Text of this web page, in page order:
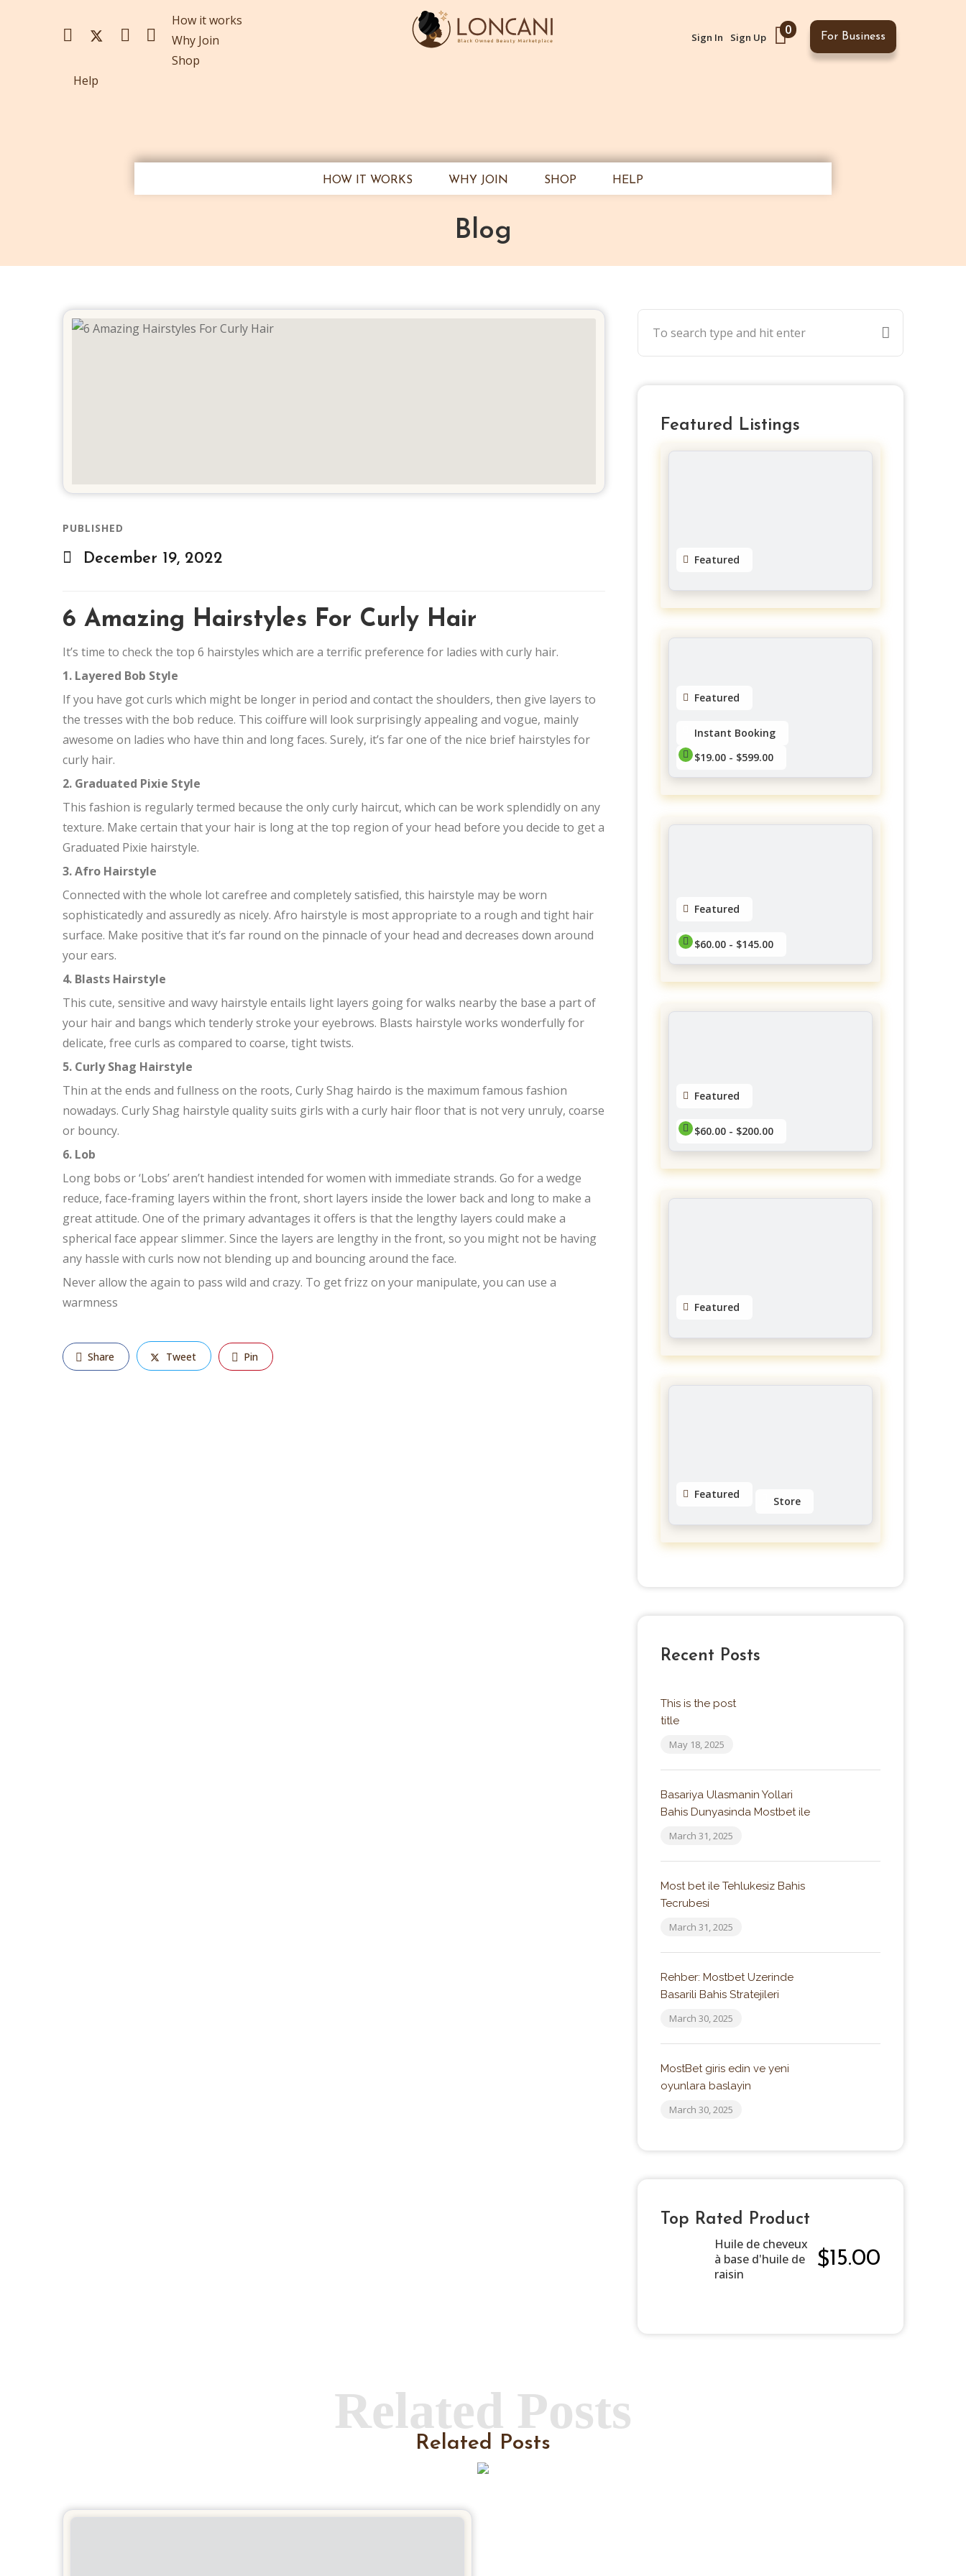
Sign In Sign Up
0 For Business
How it works
Why Join
Shop
Help
HOW IT WORKS WHY JOIN SHOP HELP
Blog
PUBLISHED
December 19, 2022
6 Amazing Hairstyles For Curly Hair
It’s time to check the top 6 hairstyles which are a terrific preference for ladies with curly hair.
1. Layered Bob Style
If you have got curls which might be longer in period and contact the shoulders, then give layers to
the tresses with the bob reduce. This coiffure will look surprisingly appealing and vogue, mainly
awesome on ladies who have thin and long faces. Surely, it’s far one of the nice brief hairstyles for
curly hair.
2. Graduated Pixie Style
This fashion is regularly termed because the only curly haircut, which can be work splendidly on any
texture. Make certain that your hair is long at the top region of your head before you decide to get a
Graduated Pixie hairstyle.
3. Afro Hairstyle
Connected with the whole lot carefree and completely satisfied, this hairstyle may be worn
sophisticatedly and assuredly as nicely. Afro hairstyle is most appropriate to a rough and tight hair
surface. Make positive that it’s far round on the pinnacle of your head and decreases down around
your ears.
4. Blasts Hairstyle
This cute, sensitive and wavy hairstyle entails light layers going for walks nearby the base a part of
your hair and bangs which tenderly stroke your eyebrows. Blasts hairstyle works wonderfully for
delicate, free curls as compared to coarse, tight twists.
5. Curly Shag Hairstyle
Thin at the ends and fullness on the roots, Curly Shag hairdo is the maximum famous fashion
nowadays. Curly Shag hairstyle quality suits girls with a curly hair floor that is not very unruly, coarse
or bouncy.
6. Lob
Long bobs or ‘Lobs’ aren’t handiest intended for women with immediate strands. Go for a wedge
reduce, face-framing layers within the front, short layers inside the lower back and long to make a
great attitude. One of the primary advantages it offers is that the lengthy layers could make a
spherical face appear slimmer. Since the layers are lengthy in the front, so you might not be having
any hassle with curls now not blending up and bouncing around the face.
Never allow the again to pass wild and crazy. To get frizz on your manipulate, you can use a
warmness
Share Tweet Pin
Featured Listings
Featured
Dreads by Natty
Gloucester
Featured
Instant Booking
$19.00 - $599.00
Twish Mobile Spa
Forestglade Crescent, Ottawa,
Featured
$60.00 - $145.00
Yubasorentino Lashes
Gatineau
District Des Promenades
Featured
$60.00 - $200.00
Extensions de cils
Charlevoix
Featured
MGFitness4u Personal
Trainer
Galerie Des Hull
Featured
Store
Eyeslashes Extension
Recent Posts
This is the post
title
May 18, 2025
Basariya Ulasmanin Yollari
Bahis Dunyasinda Mostbet ile
March 31, 2025
Most bet ile Tehlukesiz Bahis
Tecrubesi
March 31, 2025
Rehber: Mostbet Uzerinde
Basarili Bahis Stratejileri
March 30, 2025
MostBet giris edin ve yeni
oyunlara baslayin
March 30, 2025
Top Rated Product
Huile de cheveux
à base d'huile de
raisin
$15.00
Related Posts
Related Posts